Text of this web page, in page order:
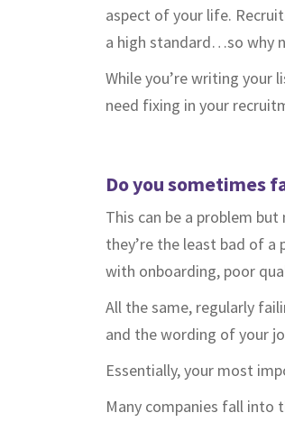
aspect of your life.
a high standard…so why
While you’re writing
need fixing in your
Do you sometimes
This can be a problem
they’re the least bad of
with onboarding, poor
All the same, regularly
and the wording of your
Essentially, your most
Many companies fall into